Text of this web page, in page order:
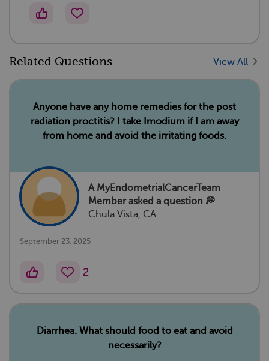
Related Questions View All
Anyone have any home remedies for the post
radiation proctitis? I take Imodium if I am away
from home and avoid the irritating foods.
A MyEndometrialCancerTeam
Memberasked a question 💭
Chula Vista, CA
September 23, 2025
2
Diarrhea. What should food to eat and avoid
necessarily?